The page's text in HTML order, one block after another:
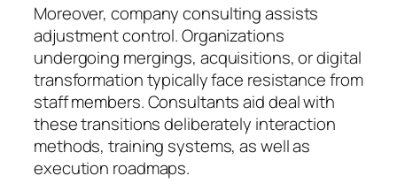
Moreover, company consulting assists
adjustment control. Organizations
undergoing mergings, acquisitions, or digital
transformation typically face resistance from
staff members. Consultants aid deal with
these transitions deliberately interaction
methods, training systems, as well as
execution roadmaps.